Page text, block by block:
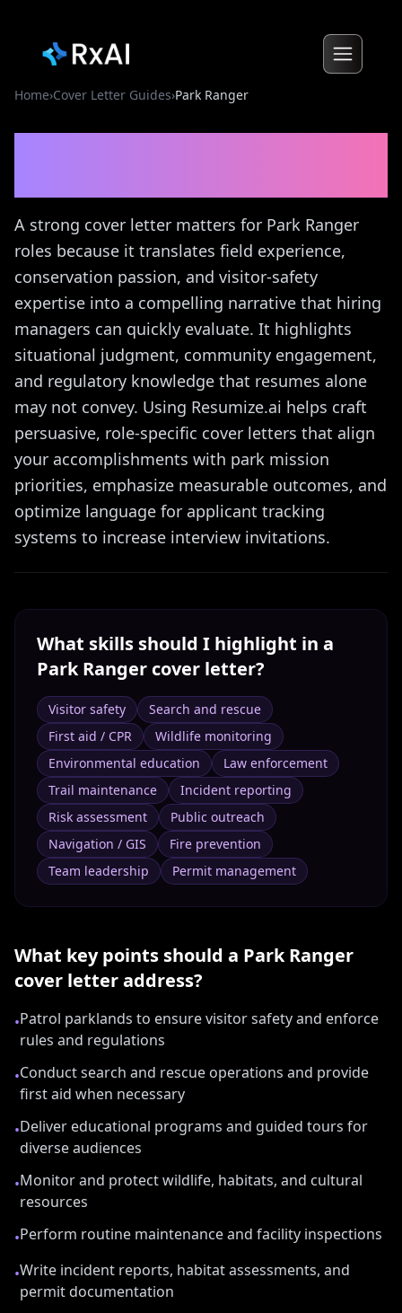
Home›Cover Letter Guides›Park Ranger
A strong cover letter matters for Park Ranger
roles because it translates field experience,
conservation passion, and visitor-safety
expertise into a compelling narrative that hiring
managers can quickly evaluate. It highlights
situational judgment, community engagement,
and regulatory knowledge that resumes alone
may not convey. Using Resumize.ai helps craft
persuasive, role-specific cover letters that align
your accomplishments with park mission
priorities, emphasize measurable outcomes, and
optimize language for applicant tracking
systems to increase interview invitations.
What skills should I highlight in a
Park Ranger cover letter?
Visitor safety
Search and rescue
First aid / CPR
Wildlife monitoring
Environmental education
Law enforcement
Trail maintenance
Incident reporting
Risk assessment
Public outreach
Navigation / GIS
Fire prevention
Team leadership
Permit management
What key points should a Park Ranger
cover letter address?
•Patrol parklands to ensure visitor safety and enforce
rules and regulations
•Conduct search and rescue operations and provide
first aid when necessary
•Deliver educational programs and guided tours for
diverse audiences
•Monitor and protect wildlife, habitats, and cultural
resources
•Perform routine maintenance and facility inspections
•Write incident reports, habitat assessments, and
permit documentation